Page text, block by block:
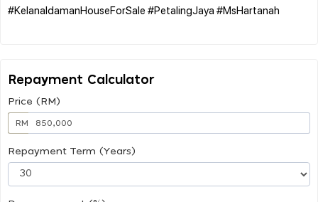
#KelanaIdamanHouseForSale #PetalingJaya #MsHartanah
Repayment Calculator
Price (RM)
RM
Repayment Term (Years)